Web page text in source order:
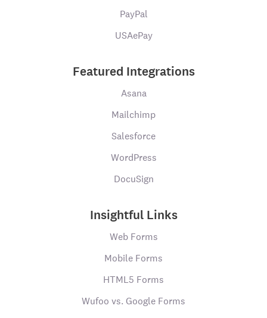
PayPal
USAePay
Featured Integrations
Asana
Mailchimp
Salesforce
WordPress
DocuSign
Insightful Links
Web Forms
Mobile Forms
HTML5 Forms
Wufoo vs. Google Forms